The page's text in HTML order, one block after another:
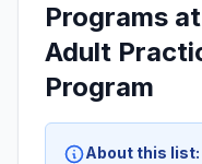
Programs
Adult
Program
About this list: